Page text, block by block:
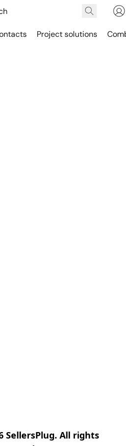
Project solutions
SellersPlug. All rights